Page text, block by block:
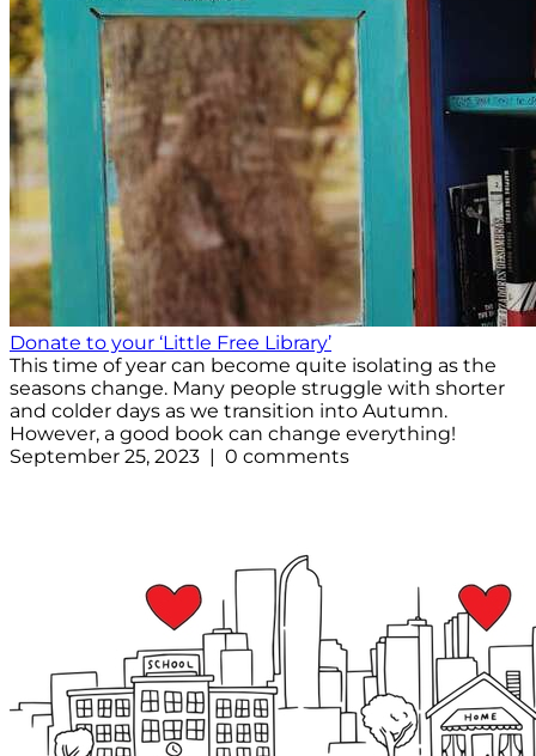
Donate to your ‘Little Free Library’
This time of year can become quite isolating as the
seasons change. Many people struggle with shorter
and colder days as we transition into Autumn.
However, a good book can change everything!
September 25, 2023 | 0 comments